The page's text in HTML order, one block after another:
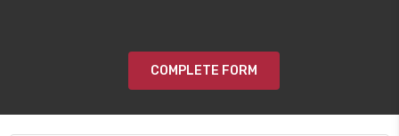
COMPLETE FORM